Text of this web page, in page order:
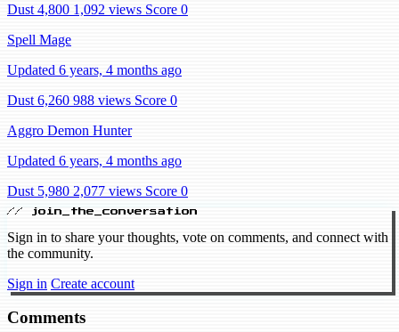
Dust 4,800 1,092 views Score 0
Spell Mage
Updated 6 years, 4 months ago
Dust 6,260 988 views Score 0
Aggro Demon Hunter
Updated 6 years, 4 months ago
Dust 5,980 2,077 views Score 0
// join_the_conversation
Sign in to share your thoughts, vote on comments, and connect with
the community.
Sign in Create account
Comments